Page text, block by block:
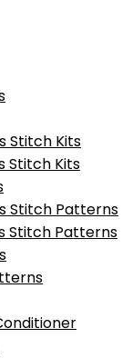
Stitch Kits
Stitch Kits
Stitch Patterns
Stitch Patterns